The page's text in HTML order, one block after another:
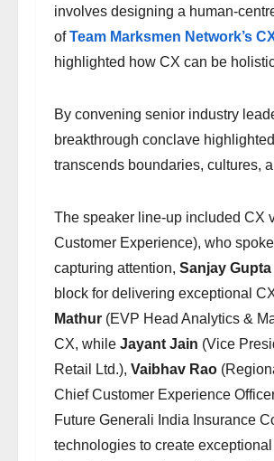
involves designing a human-
ofTeam Marksmen Network’s
highlighted how CX can be
By convening senior industry
breakthrough conclave
transcends boundaries, cultures,
The speaker line-up included CX
Customer Experience), who
capturing attention, Sanjay Gupta
block for delivering exceptional
Mathur (EVP Head Analytics &
CX, while Jayant Jain (Vice
Retail Ltd.), Vaibhav Rao
Chief Customer Experience
Future Generali India Insurance
technologies to create